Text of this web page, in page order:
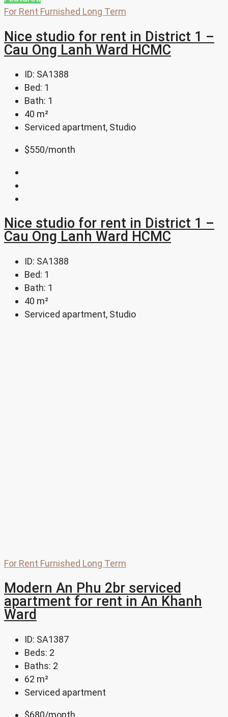
For Rent Furnished Long Term
Nice studio for rent in District 1 –
Cau Ong Lanh Ward HCMC
ID: SA1388
Bed: 1
Bath: 1
40 m²
Serviced apartment, Studio
$550/month
Nice studio for rent in District 1 –
Cau Ong Lanh Ward HCMC
ID: SA1388
Bed: 1
Bath: 1
40 m²
Serviced apartment, Studio
For Rent Furnished Long Term
Modern An Phu 2br serviced
apartment for rent in An Khanh
Ward
ID: SA1387
Beds: 2
Baths: 2
62 m²
Serviced apartment
$680/month